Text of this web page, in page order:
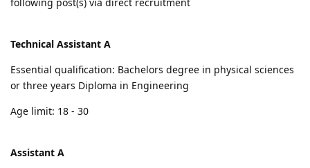
Technical Assistant A
Essential qualification: Bachelors degree in physical sciences
or three years Diploma in Engineering
Age limit: 18 - 30
Assistant A